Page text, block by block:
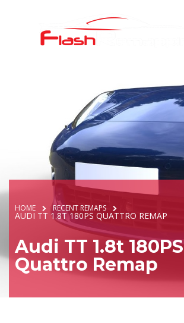
HOME RECENT REMAPS
AUDI TT 1.8T 180PS QUATTRO REMAP
Audi TT 1.8t 180PS
Quattro Remap